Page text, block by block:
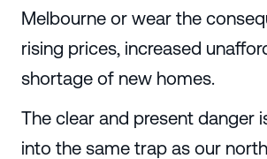
Melbourne or wear the
rising prices, increased
shortage of new homes.
The clear and present danger
into the same trap as our